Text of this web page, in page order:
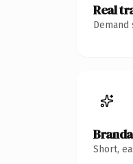
Real
Short,